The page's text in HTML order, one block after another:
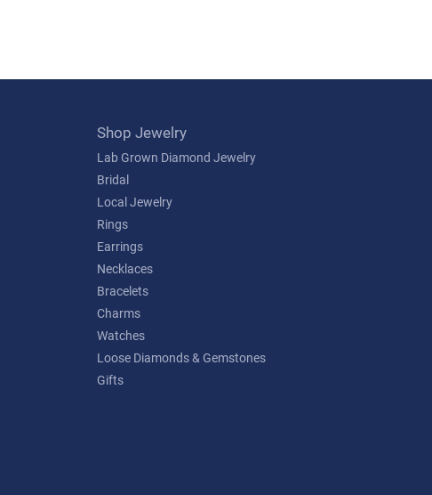
Shop Jewelry
Lab Grown Diamond Jewelry
Bridal
Local Jewelry
Rings
Earrings
Necklaces
Bracelets
Charms
Watches
Loose Diamonds & Gemstones
Gifts